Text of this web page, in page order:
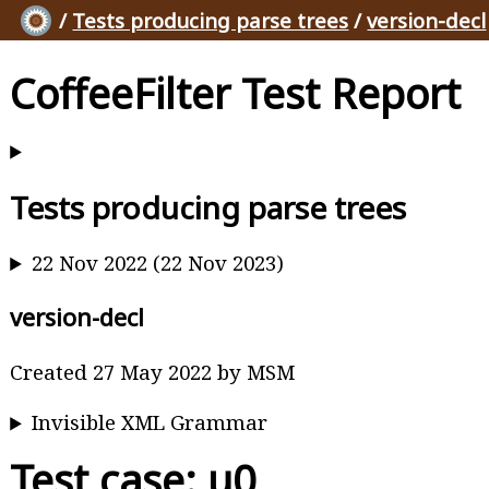
/ Tests producing parse trees /version-decl
CoffeeFilter Test Report
Tests producing parse trees
22 Nov 2022 (22 Nov 2023)
version-decl
Created 27 May 2022 by MSM
Invisible XML Grammar